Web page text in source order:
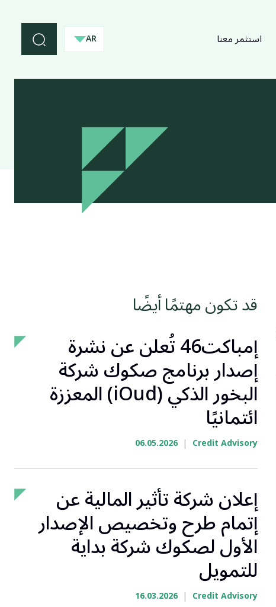
استثمر معنا AR
قد تكون مهتمًا أيضًا
إمباكت46 تُعلن عن نشرة
إصدار برنامج صكوك شركة
البخور الذكي (iOud) المعززة
ائتمانيًا
Credit Advisory
|
06.05.2026
إعلان شركة تأثير المالية عن
إتمام طرح وتخصيص الإصدار
الأول لصكوك شركة بداية
للتمويل
Credit Advisory
|
16.03.2026